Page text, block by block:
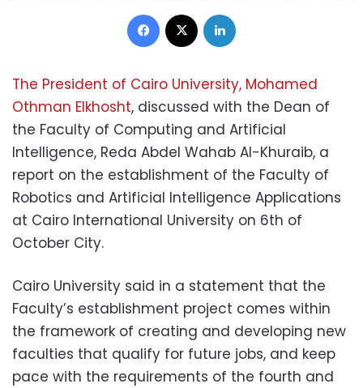
Facebook
The President of Cairo University, Mohamed
Othman Elkhosht, discussed with the Dean of
the Faculty of Computing and Artificial
Intelligence, Reda Abdel Wahab Al-Khuraib, a
report on the establishment of the Faculty of
Robotics and Artificial Intelligence Applications
at Cairo International University on 6th of
October City.
Cairo University said in a statement that the
Faculty’s establishment project comes within
the framework of creating and developing new
faculties that qualify for future jobs, and keep
pace with the requirements of the fourth and